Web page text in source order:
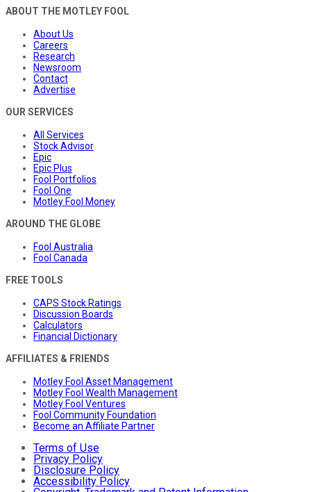
ABOUT THE MOTLEY FOOL
About Us
Careers
Research
Newsroom
Contact
Advertise
OUR SERVICES
All Services
Stock Advisor
Epic
Epic Plus
Fool Portfolios
Fool One
Motley Fool Money
AROUND THE GLOBE
Fool Australia
Fool Canada
FREE TOOLS
CAPS Stock Ratings
Discussion Boards
Calculators
Financial Dictionary
AFFILIATES & FRIENDS
Motley Fool Asset Management
Motley Fool Wealth Management
Motley Fool Ventures
Fool Community Foundation
Become an Affiliate Partner
Terms of Use
Privacy Policy
Disclosure Policy
Accessibility Policy